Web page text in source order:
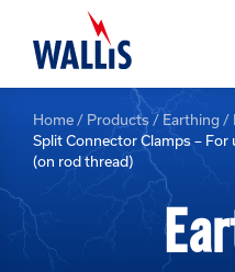
Home / Products/ Earthing /
Split Connector Clamps –
(on rod thread)